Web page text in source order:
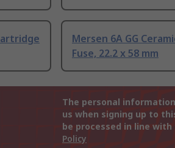
Mersen 6A GG
Fuse, 22.2 x 58 mm
The personal
us when signing up to
be processed in line with
Policy